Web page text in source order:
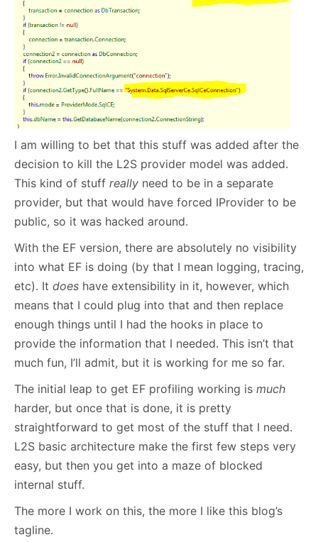
I am willing to bet that this stuff was added after the
decision to kill the L2S provider model was added.
This kind of stuff really need to be in a separate
provider, but that would have forced IProvider to be
public, so it was hacked around.
With the EF version, there are absolutely no visibility
into what EF is doing (by that I mean logging, tracing,
etc). It does have extensibility in it, however, which
means that I could plug into that and then replace
enough things until I had the hooks in place to
provide the information that I needed. This isn’t that
much fun, I’ll admit, but it is working for me so far.
The initial leap to get EF profiling working is much
harder, but once that is done, it is pretty
straightforward to get most of the stuff that I need.
L2S basic architecture make the first few steps very
easy, but then you get into a maze of blocked
internal stuff.
The more I work on this, the more I like this blog’s
tagline.